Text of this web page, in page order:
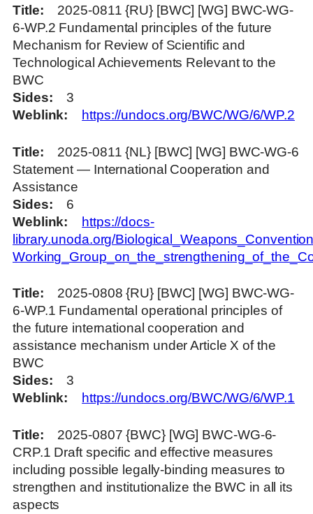
Title
2025-0811 {RU} [BWC] [WG] BWC-WG-
6-WP.2 Fundamental principles of the future
Mechanism for Review of Scientific and
Technological Achievements Relevant to the
BWC
Sides
3
Weblink
https://undocs.org/BWC/WG/6/WP.2
Title
2025-0811 {NL} [BWC] [WG] BWC-WG-6
Statement — International Cooperation and
Assistance
Sides
6
Weblink
https://docs-
library.unoda.org/
Title
2025-0808 {RU} [BWC] [WG] BWC-WG-
6-WP.1 Fundamental operational principles of
the future international cooperation and
assistance mechanism under Article X of the
BWC
Sides
3
Weblink
https://undocs.org/BWC/WG/6/WP.1
Title
2025-0807 {BWC} [WG] BWC-WG-6-
CRP.1 Draft specific and effective measures
including possible legally-binding measures to
strengthen and institutionalize the BWC in all its
aspects